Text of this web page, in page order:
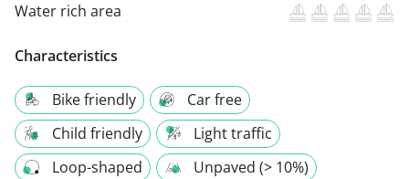
Water rich area
Characteristics
Bike friendly
Car free
Child friendly
Light traffic
Loop-shaped
Unpaved (> 10%)